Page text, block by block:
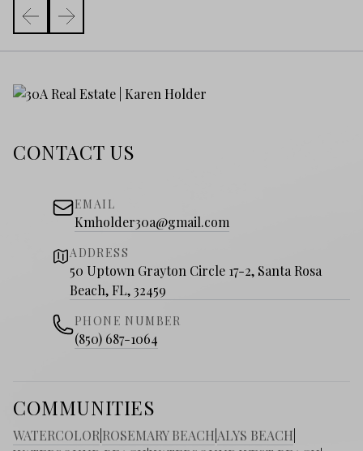
CONTACT US
EMAIL
Kmholder30a@gmail.com
ADDRESS
50 Uptown Grayton Circle 17-2, Santa Rosa
Beach, FL, 32459
PHONE NUMBER
(850) 687-1064
COMMUNITIES
WATERCOLOR ROSEMARY BEACH ALYS BEACH